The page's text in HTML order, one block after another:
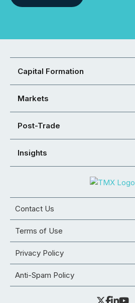
Capital Formation
Markets
Post-Trade
Insights
Contact Us
Terms of Use
Privacy Policy
Anti-Spam Policy